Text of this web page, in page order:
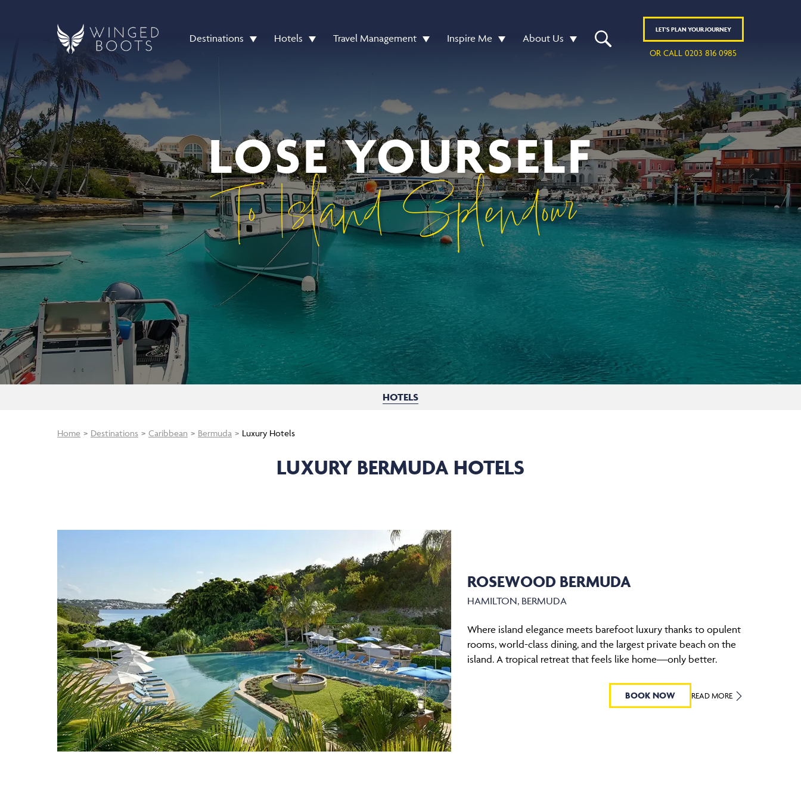
Destinations Hotels Travel Management Inspire Me About Us
LET'S PLANYOUR JOURNEY
OR CALL 0203 816 0985
LOSE YOURSELF
To Island Splendour
HOTELS
Home Destinations Caribbean Bermuda Luxury Hotels
LUXURY BERMUDA HOTELS
ROSEWOOD BERMUDA
HAMILTON, BERMUDA
Where island elegance meets barefoot luxury thanks to opulent
rooms, world-class dining, and the largest private beach on the
island. A tropical retreat that feels like home—only better.
BOOK NOW READ MORE